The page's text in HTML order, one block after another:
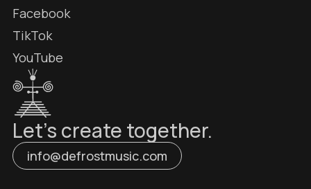
Facebook
TikTok
YouTube
Let’s create together.
info@defrostmusic.com